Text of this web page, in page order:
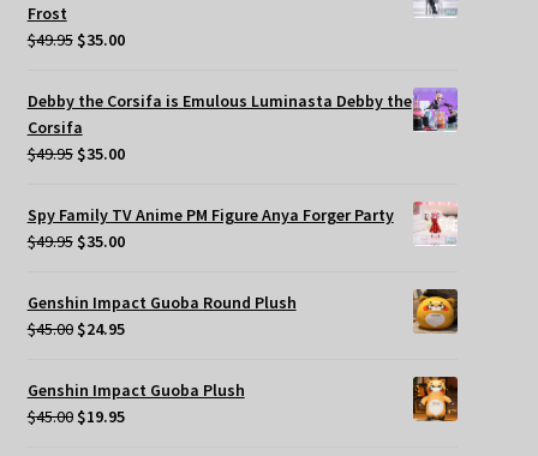
Frost
$49.95 Original
was:
$35.00Current
Debby the Corsifa is Emulous Luminasta Debby the
Corsifa
$49.95 Original
was:
$49.95.
$35.00Current
is:
$35.00.
Spy Family TV Anime PM Figure Anya Forger Party
$49.95 Original
was:
$49.95.
$35.00Current
$35.00.
Genshin Impact Guoba Round Plush
$45.00 Original
was:
$45.00.
$24.95Current
$24.95.
Genshin Impact Guoba Plush
$45.00 Original
$19.95Current